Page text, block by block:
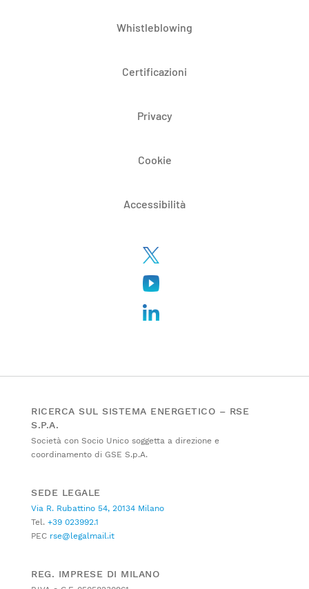
Whistleblowing
Certificazioni
Privacy
Cookie
Accessibilità
RICERCA SUL SISTEMA ENERGETICO – RSE
S.P.A.
Società con Socio Unico soggetta a direzione e
coordinamento di GSE S.p.A.
SEDE LEGALE
Via R. Rubattino 54, 20134 Milano
Tel. +39 023992.1
PEC rse@legalmail.it
REG. IMPRESE DI MILANO